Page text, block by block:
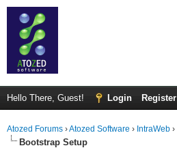
Hello There, Guest! Login Register
Atozed Forums ›Atozed Software › IntraWeb ›
Bootstrap Setup